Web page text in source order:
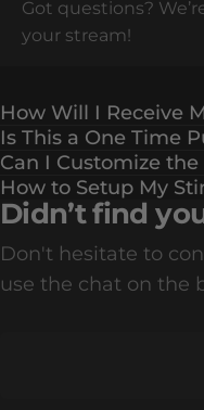
Got questions?
your stream!
How Will I Receive
Is This a One Time
Can I Customize
How to Setup My
Didn’t find
Don't hesitate to
use the chat on the